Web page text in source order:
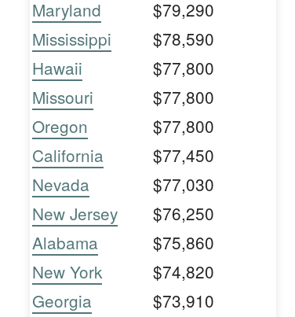
Maryland
$79,290
Mississippi
$78,590
Hawaii
$77,800
Missouri
$77,800
Oregon
$77,800
California
$77,450
Nevada
$77,030
New Jersey
$76,250
Alabama
$75,860
New York
$74,820
Georgia
$73,910